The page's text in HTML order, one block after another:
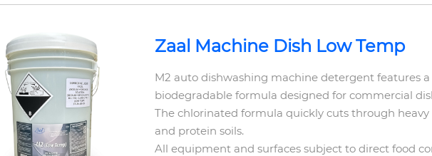
Zaal Machine Dish Low Temp
M2 auto dishwashing machine detergent features
biodegradable formula designed for commercial
The chlorinated formula quickly cuts through heavy
and protein soils.
All equipment and surfaces subject to direct food